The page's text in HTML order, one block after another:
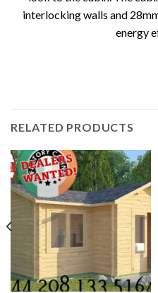
interlocking walls and
energy
RELATED PRODUCTS